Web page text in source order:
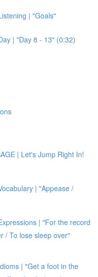
| "Goals"
| "Day 8 - 13" (0:32)
| Let's Jump Right In!
| "Appease /
| "For the record
/ To lose sleep over"
| "Get a foot in the